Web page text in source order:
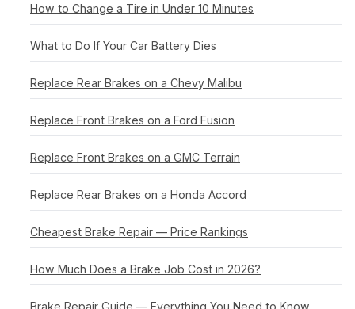
How to Change a Tire in Under 10 Minutes
What to Do If Your Car Battery Dies
Replace Rear Brakes on a Chevy Malibu
Replace Front Brakes on a Ford Fusion
Replace Front Brakes on a GMC Terrain
Replace Rear Brakes on a Honda Accord
Cheapest Brake Repair — Price Rankings
How Much Does a Brake Job Cost in 2026?
Brake Repair Guide — Everything You Need to Know